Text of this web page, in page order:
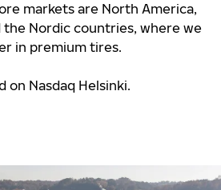
markets are North America,
the Nordic countries, where we
in premium tires.
on Nasdaq Helsinki.